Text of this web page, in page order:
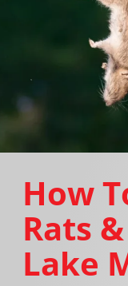
How
Rats
Lake